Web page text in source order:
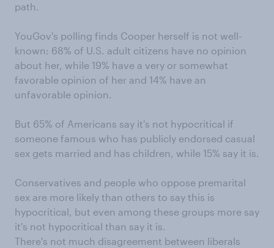
path.
YouGov's polling finds Cooper herself is not well-
known: 68% of U.S. adult citizens have no opinion
about her, while 19% have a very or somewhat
favorable opinion of her and 14% have an
unfavorable opinion.
But 65% of Americans say it's not hypocritical if
someone famous who has publicly endorsed casual
sex gets married and has children, while 15% say it is.
Conservatives and people who oppose premarital
sex are more likely than others to say this is
hypocritical, but even among these groups more say
it's not hypocritical than say it is.
There's not much disagreement between liberals